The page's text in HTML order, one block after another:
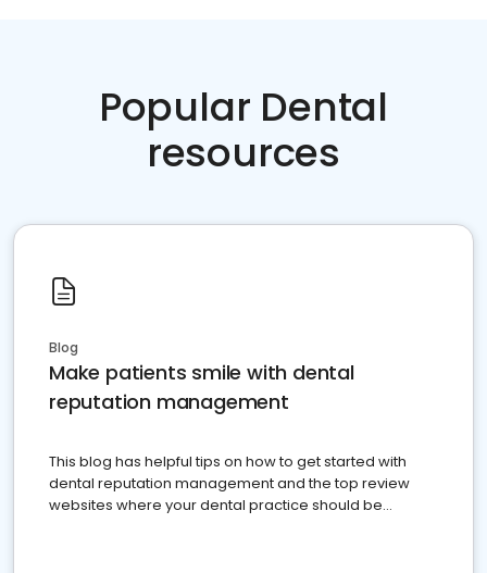
Popular Dental
resources
Blog
Make patients smile with dental
reputation management
This blog has helpful tips on how to get started with
dental reputation management and the top review
websites where your dental practice should be